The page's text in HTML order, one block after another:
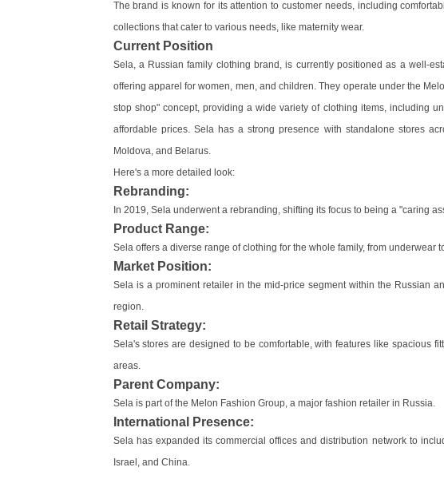
The brand is known for its attention to customer needs, including
collections that cater to various needs, like maternity wear.
Current Position
Sela, a Russian family clothing brand, is currently positioned as a well-
offering apparel for women, men, and children. They operate under the
stop shop" concept, providing a wide variety of clothing items, including
affordable prices. Sela has a strong presence with standalone stores
Moldova, and Belarus.
Here's a more detailed look:
Rebranding:
In 2019, Sela underwent a rebranding, shifting its focus to being a "caring
Product Range:
Sela offers a diverse range of clothing for the whole family, from underwear
Market Position:
Sela is a prominent retailer in the mid-price segment within the Russian
region.
Retail Strategy:
Sela's stores are designed to be comfortable, with features like spacious
areas.
Parent Company:
Sela is part of the Melon Fashion Group, a major fashion retailer in Russia.
International Presence:
Sela has expanded its commercial offices and distribution network to
Israel, and China.